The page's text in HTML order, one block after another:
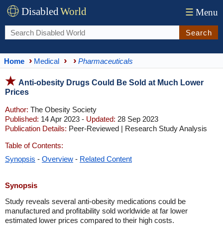
DisabledWorld ☰ Menu
Search
Home Medical Pharmaceuticals
Anti-obesity Drugs Could Be Sold at Much Lower
Prices
Author: The Obesity Society
Published: 14 Apr 2023 - Updated: 28 Sep 2023
Publication Details: Peer-Reviewed | Research Study Analysis
Table of Contents:
Synopsis - Overview - Related Content
Synopsis
Study reveals several anti-obesity medications could be
manufactured and profitability sold worldwide at far lower
estimated lower prices compared to their high costs.